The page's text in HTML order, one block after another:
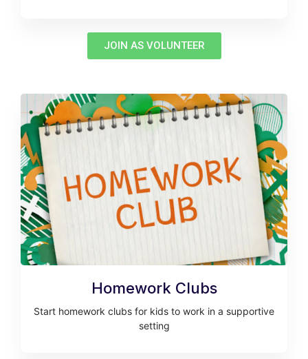
JOIN AS VOLUNTEER
Homework Clubs
Start homework clubs for kids to work in a supportive
setting